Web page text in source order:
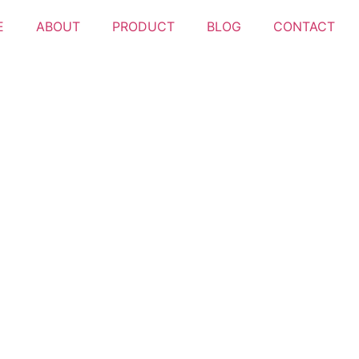
ABOUT PRODUCT BLOG CONTACT